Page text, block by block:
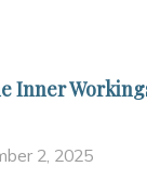
Inner
2, 2025